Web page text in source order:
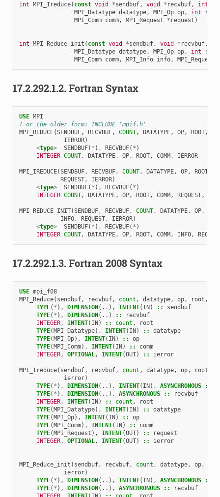
int MPI_Ireduce( const void *sendbuf, void * recvbuf, int
MPI_Datatype datatype, MPI_Op op, int root
MPI_Comm comm, MPI_Request * request )
int MPI_Reduce_init ( const void *sendbuf, void * recvbuf,
MPI_Datatype datatype, MPI_Op op, int root
MPI_Comm comm, MPI_Info info, MPI_Request
17.2.292.1.2. Fortran Syntax
USE MPI
! or the older form: INCLUDE 'mpif.h'
MPI_REDUCE(SENDBUF, RECVBUF, COUNT, DATATYPE, OP, ROOT,
IERROR)
<type> SENDBUF( * ), RECVBUF( * )
INTEGER COUNT, DATATYPE, OP, ROOT, COMM, IERROR
MPI_IREDUCE(SENDBUF, RECVBUF, COUNT, DATATYPE, OP, ROOT
REQUEST, IERROR)
<type> SENDBUF( * ), RECVBUF( * )
INTEGER COUNT, DATATYPE, OP, ROOT, COMM, REQUEST,
MPI_REDUCE_INIT(SENDBUF, RECVBUF, COUNT, DATATYPE, OP,
INFO, REQUEST, IERROR)
<type> SENDBUF( * ), RECVBUF( * )
INTEGER COUNT, DATATYPE, OP, ROOT, COMM, INFO,
17.2.292.1.3. Fortran 2008 Syntax
USE mpi_f08
MPI_Reduce( sendbuf, recvbuf, count , datatype, op, root ,
TYPE( * ), DIMENSION(..), INTENT( IN) ::
sendbuf
TYPE( * ), DIMENSION(..) ::
recvbuf
INTEGER, INTENT( IN) :: count ,
root
TYPE(MPI_Datatype), INTENT( IN) ::
datatype
TYPE(MPI_Op), INTENT( IN) ::
op
TYPE(MPI_Comm), INTENT( IN) ::
comm
INTEGER, OPTIONAL, INTENT(OUT) :: ierror
MPI_Ireduce( sendbuf, recvbuf, count , datatype, op, root
ierror)
TYPE( * ), DIMENSION(..), INTENT( IN), ASYNCHRONOUS ::
TYPE( * ), DIMENSION(..), ASYNCHRONOUS ::
recvbuf
INTEGER, INTENT( IN) :: count ,
root
TYPE(MPI_Datatype), INTENT( IN) ::
datatype
TYPE(MPI_Op), INTENT( IN) ::
op
TYPE(MPI_Comm), INTENT( IN) ::
comm
TYPE(MPI_Request ), INTENT(OUT) ::
request
INTEGER, OPTIONAL, INTENT(OUT) :: ierror
MPI_Reduce_init ( sendbuf, recvbuf, count , datatype, op,
ierror)
TYPE( * ), DIMENSION(..), INTENT( IN), ASYNCHRONOUS ::
TYPE( * ), DIMENSION(..), ASYNCHRONOUS ::
recvbuf